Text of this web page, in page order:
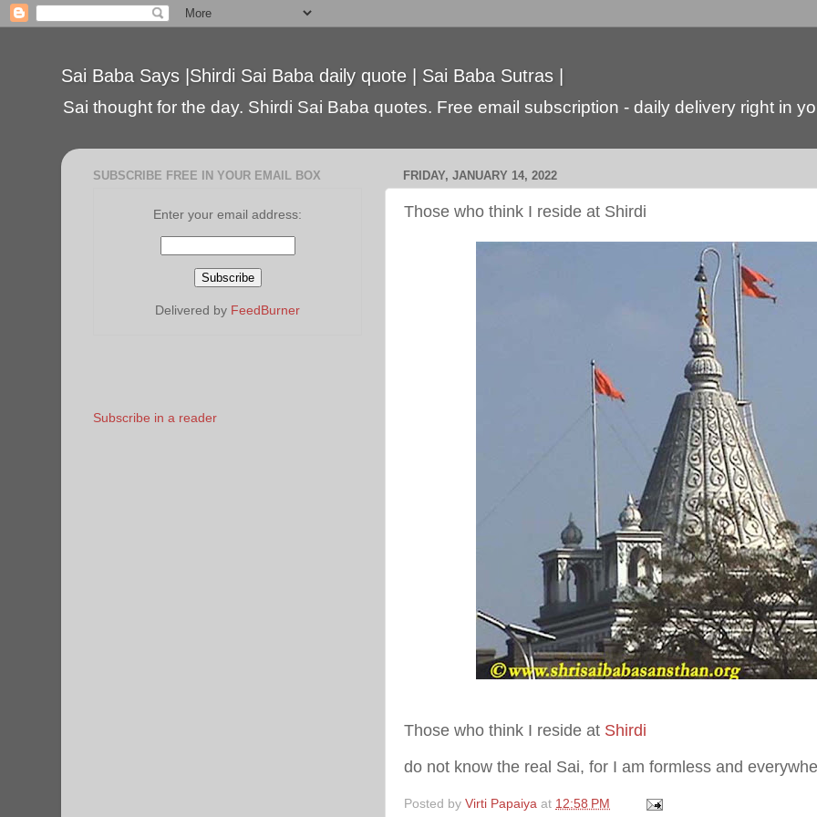
Sai Baba Says |Shirdi Sai Baba daily quote | Sai Baba Sutras |
Sai thought for the day. Shirdi Sai Baba quotes. Free email subscription - daily delivery right in
FRIDAY, JANUARY 14, 2022
Those who think I reside at Shirdi
Those who think I reside at Shirdi
do not know the real Sai, for I am formless and
Posted by Virti Papaiya at 12:58 PM
SUBSCRIBE FREE IN YOUR EMAIL BOX
Enter your email address:
Delivered by FeedBurner
Subscribe in a reader